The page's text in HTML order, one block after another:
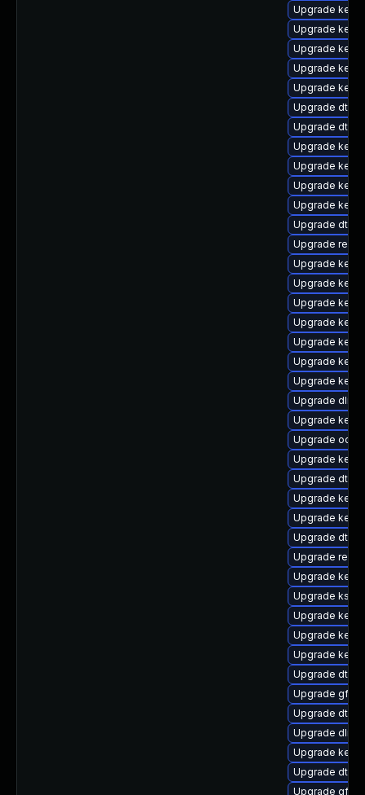
Upgrade
Upgrade
Upgrade
Upgrade
Upgrade
Upgrade dtb-
Upgrade dtb-
Upgrade
Upgrade
Upgrade
Upgrade
Upgrade dtb-
Upgrade
Upgrade
Upgrade
Upgrade
Upgrade
Upgrade
Upgrade
Upgrade
Upgrade dlm-
Upgrade
Upgrade
Upgrade
Upgrade dtb-
Upgrade
Upgrade
Upgrade dtb-
Upgrade
Upgrade
Upgrade
Upgrade
Upgrade
Upgrade
Upgrade dtb-
Upgrade
Upgrade dtb-
Upgrade
Upgrade
Upgrade dtb-
Upgrade